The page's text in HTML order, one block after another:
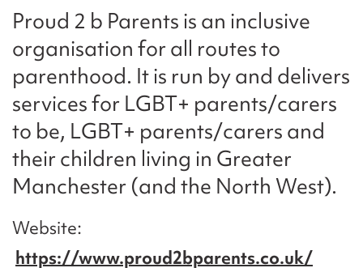
Proud 2 b Parents is an inclusive
organisation for all routes to
parenthood. It is run by and delivers
services for LGBT+ parents/carers
to be, LGBT+ parents/carers and
their children living in Greater
Manchester (and the North West).
Website
https://www.proud2bparents.co.uk/